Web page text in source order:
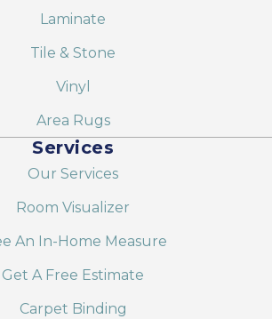
Laminate
Tile & Stone
Vinyl
Area Rugs
Services
Our Services
Room Visualizer
An In-Home Measure
Get A Free Estimate
Carpet Binding